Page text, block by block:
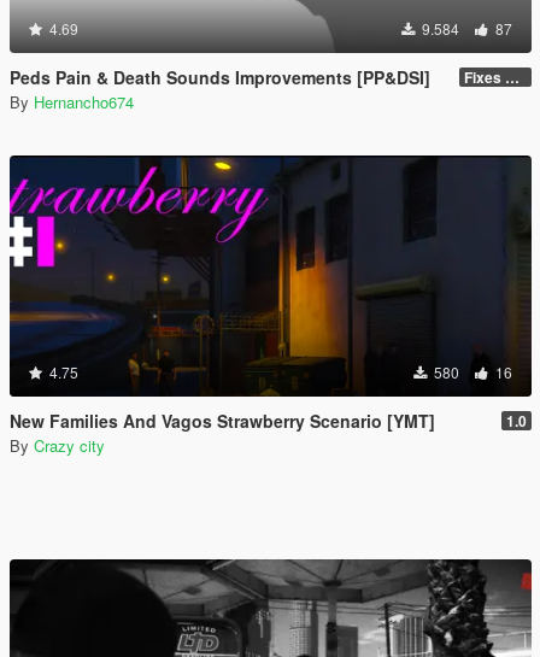
4.69 9.584 87
Peds Pain & Death Sounds Improvements [PP&DSI] Fixes & Improvements
By Hernancho674
4.75 580 16
New Families And Vagos Strawberry Scenario [YMT] 1.0
By Crazy city